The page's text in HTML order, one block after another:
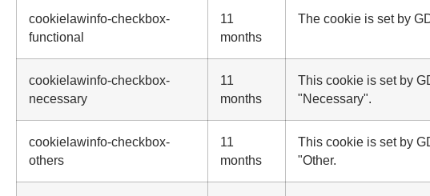
cookielawinfo-checkbox-
functional
11
months
The cookie is set by
cookielawinfo-checkbox-
necessary
11
months
This cookie is set by
"Necessary".
cookielawinfo-checkbox-
others
11
months
This cookie is set by
"Other.